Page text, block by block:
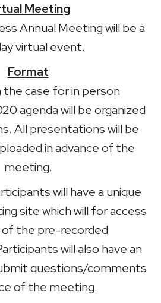
Meeting
Annual Meeting will be a
virtual event.
Format
the case for in person
agenda will be organized
All presentations will be
in advance of the
meeting.
will have a unique
site which will for access
of the pre-recorded
will also have an
questions/comments
of the meeting.